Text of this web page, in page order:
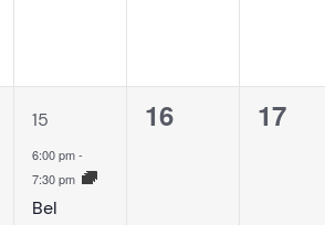
1
event,
15
6:00 pm-
7:30 pm
Bel
0
16
0
17